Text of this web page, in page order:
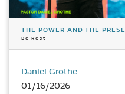
THE POWER AND THE
Be Rest
Daniel Grothe
01/16/2026